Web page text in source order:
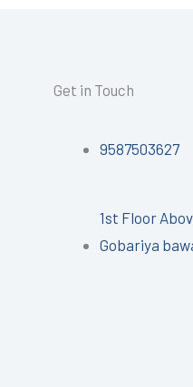
Get in Touch
9587503627
1st Floor
Gobariya